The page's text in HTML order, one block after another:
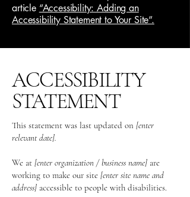
article “Accessibility: Adding an
Accessibility Statement to Your Site”.
ACCESSIBILITY
STATEMENT
This statement was last updated on [enter
relevant date].
We at [enter organization / business name] are
working to make our site [enter site name and
address] accessible to people with disabilities.